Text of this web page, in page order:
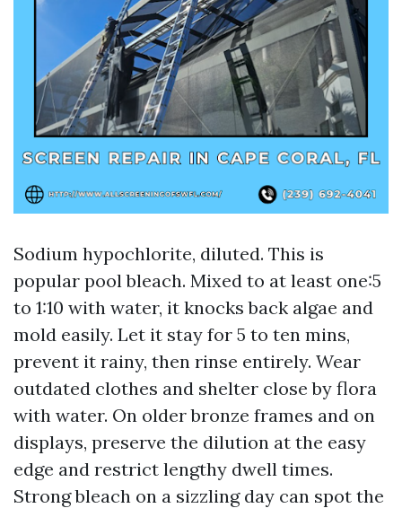
Sodium hypochlorite, diluted. This is
popular pool bleach. Mixed to at least one:5
to 1:10 with water, it knocks back algae and
mold easily. Let it stay for 5 to ten mins,
prevent it rainy, then rinse entirely. Wear
outdated clothes and shelter close by flora
with water. On older bronze frames and on
displays, preserve the dilution at the easy
edge and restrict lengthy dwell times.
Strong bleach on a sizzling day can spot the